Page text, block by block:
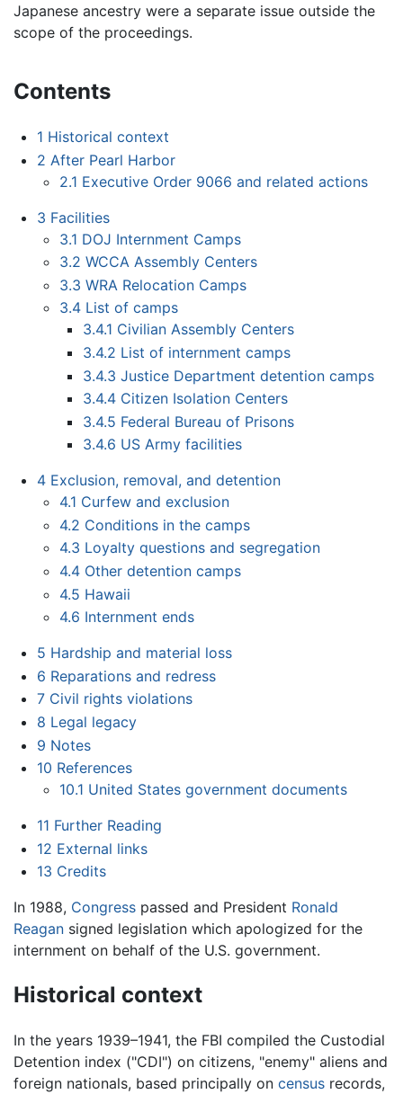
Japanese ancestry were a separate issue outside the
scope of the proceedings.
Contents
1 Historical context
2 After Pearl Harbor
2.1 Executive Order 9066 and related actions
3 Facilities
3.1 DOJ Internment Camps
3.2 WCCA Assembly Centers
3.3 WRA Relocation Camps
3.4 List of camps
3.4.1 Civilian Assembly Centers
3.4.2 List of internment camps
3.4.3 Justice Department detention camps
3.4.4 Citizen Isolation Centers
3.4.5 Federal Bureau of Prisons
3.4.6 US Army facilities
4 Exclusion, removal, and detention
4.1 Curfew and exclusion
4.2 Conditions in the camps
4.3 Loyalty questions and segregation
4.4 Other detention camps
4.5 Hawaii
4.6 Internment ends
5 Hardship and material loss
6 Reparations and redress
7 Civil rights violations
8 Legal legacy
9 Notes
10 References
10.1 United States government documents
11 Further Reading
12 External links
13 Credits
In 1988, Congress passed and President Ronald
Reagan signed legislation which apologized for the
internment on behalf of the U.S. government.
Historical context
In the years 1939–1941, the FBI compiled the Custodial
Detention index ("CDI") on citizens, "enemy" aliens and
foreign nationals, based principally on census records,